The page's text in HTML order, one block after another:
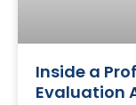
Inside a
Evaluation